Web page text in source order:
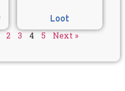
Loot
2 3 4 5 Next »